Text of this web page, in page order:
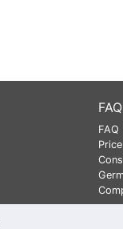
FAQ
FAQ